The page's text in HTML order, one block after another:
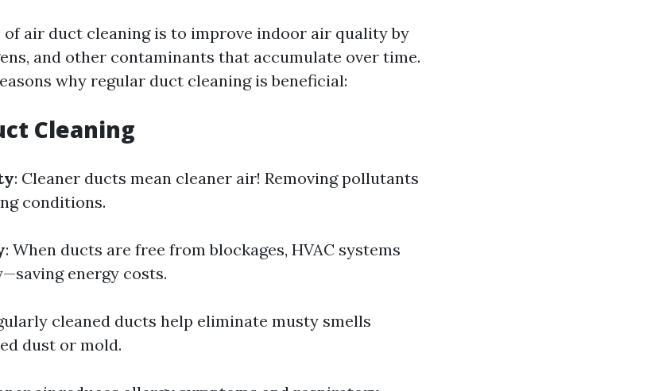
air duct cleaning is to improve indoor air quality by
and other contaminants that accumulate over time.
why regular duct cleaning is beneficial:
Cleaning
: Cleaner ducts mean cleaner air! Removing pollutants
conditions.
: When ducts are free from blockages, HVAC systems
energy costs.
cleaned ducts help eliminate musty smells
dust or mold.